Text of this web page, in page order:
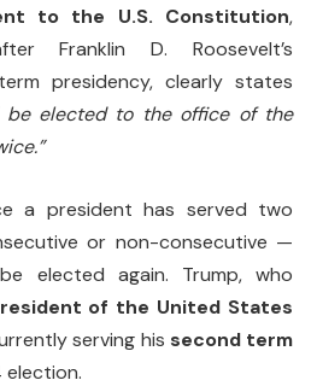
to the U.S. Constitution,
Franklin D. Roosevelt’s
presidency, clearly states
be elected to the office of the
a president has served two
or non-consecutive —
elected again. Trump, who
of the United States
serving his second term